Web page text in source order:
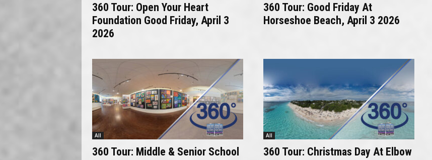
360 Tour: Open Your Heart
Foundation Good Friday, April 3
2026
360 Tour: Good Friday At
Horseshoe Beach, April 3 2026
All
360 Tour: Middle & Senior School
All
360 Tour: Christmas Day At Elbow